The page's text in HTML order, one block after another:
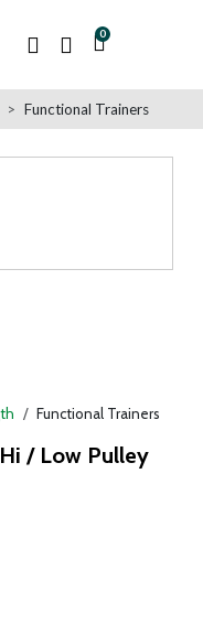
0
Functional Trainers
Functional Trainers
/ Low Pulley